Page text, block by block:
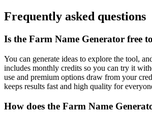
Frequently asked questions
Is the Farm Name Generator free
You can generate ideas to explore the tool,
includes monthly credits so you can try it
use and premium options draw from your
keeps results fast and high quality for
How does the Farm Name